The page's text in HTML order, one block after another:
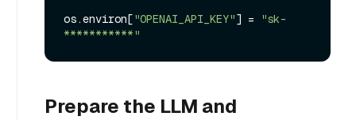
os.environ["OPENAI_API_KEY"] =
"sk-
***********"
Prepare the LLM and